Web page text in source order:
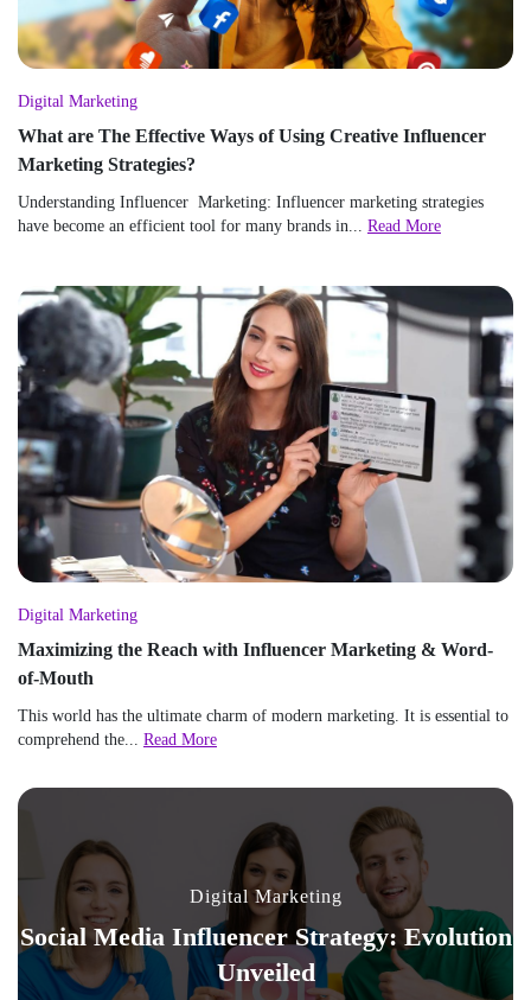
Digital Marketing
What are The Effective Ways of Using Creative Influencer
Marketing Strategies?
Understanding Influencer Marketing: Influencer marketing strategies
have become an efficient tool for many brands in... Read More
Digital Marketing
Maximizing the Reach with Influencer Marketing & Word-
of-Mouth
This world has the ultimate charm of modern marketing. It is essential to
comprehend the... Read More
Digital Marketing
Social Media Influencer Strategy: Evolution
Unveiled